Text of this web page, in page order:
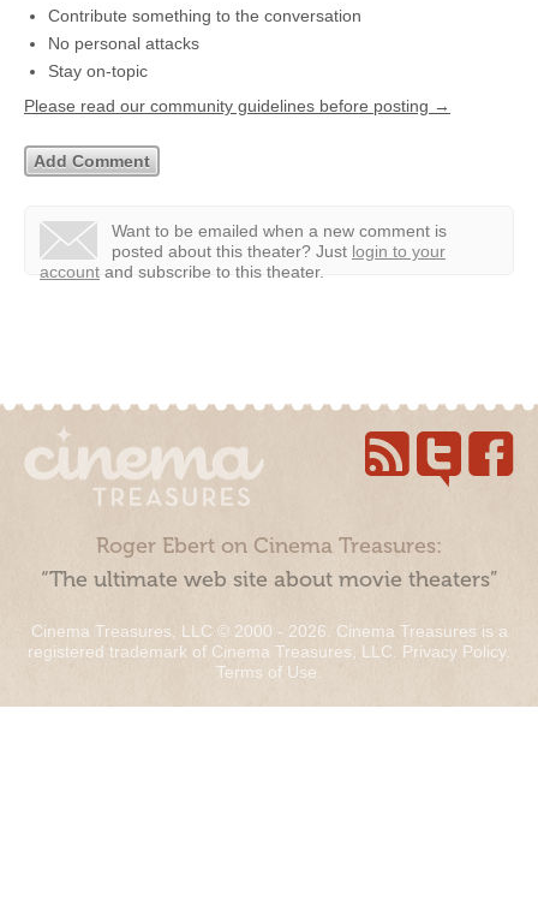
Contribute something to the conversation
No personal attacks
Stay on-topic
Please read our community guidelines before posting →
Want to be emailed when a new comment is
posted about this theater? Just login to your
account and subscribe to this theater.
Roger Ebert on Cinema Treasures:
“The ultimate web site about movie theaters”
Cinema Treasures, LLC © 2000 - 2026. Cinema Treasures is a
registered trademark of Cinema Treasures, LLC. Privacy Policy.
Terms of Use